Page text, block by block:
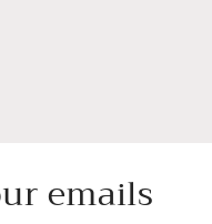
emails